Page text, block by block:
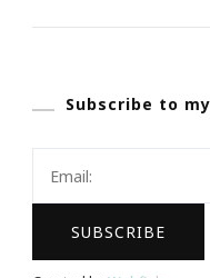
Subscribe to